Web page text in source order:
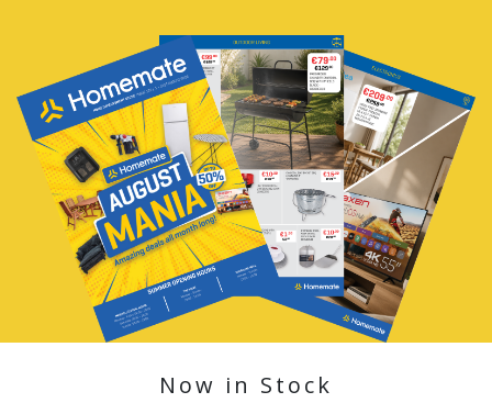
Now in Stock